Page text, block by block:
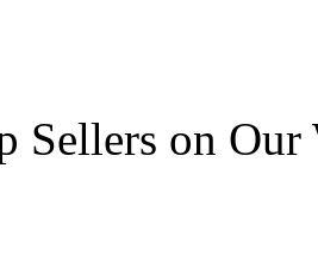
Sellers on Our